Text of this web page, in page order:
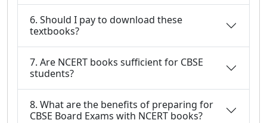
6. Should I pay to download these
textbooks?
7. Are NCERT books sufficient for CBSE
students?
8. What are the benefits of preparing for
CBSE Board Exams with NCERT books?